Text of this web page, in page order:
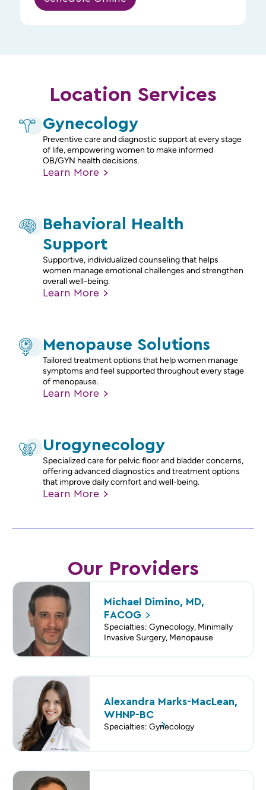
Location Services
Gynecology
Preventive care and diagnostic support at every stage
of life, empowering women to make informed
OB/GYN health decisions.
Learn More
Behavioral Health
Support
Supportive, individualized counseling that helps
women manage emotional challenges and strengthen
overall well-being.
Learn More
Menopause Solutions
Tailored treatment options that help women manage
symptoms and feel supported throughout every stage
of menopause.
Learn More
Urogynecology
Specialized care for pelvic floor and bladder concerns,
offering advanced diagnostics and treatment options
that improve daily comfort and well-being.
Learn More
Our Providers
Michael Dimino, MD,
FACOG
Specialties: Gynecology, Minimally
Invasive Surgery, Menopause
Alexandra Marks-MacLean,
WHNP-BC
Specialties: Gynecology